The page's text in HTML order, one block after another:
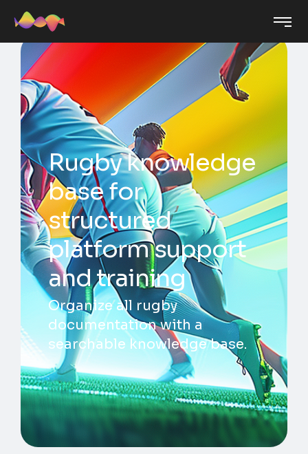
Rugby knowledge
base for
structured
platform support
and training
Organize all rugby
documentation with a
searchable knowledge base.